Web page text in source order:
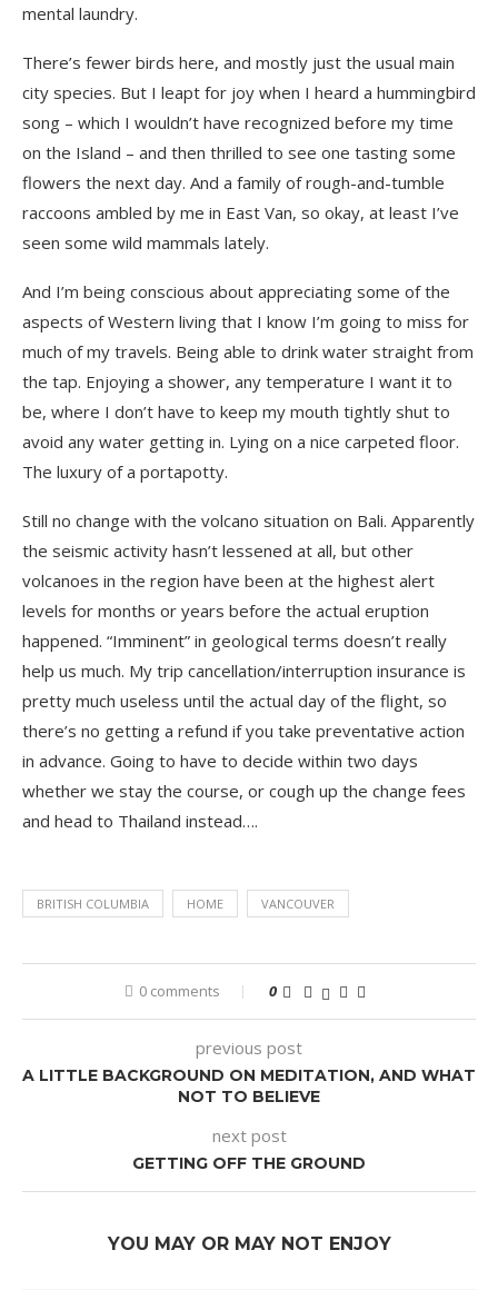
mental laundry.
There’s fewer birds here, and mostly just the usual main
city species. But I leapt for joy when I heard a hummingbird
song – which I wouldn’t have recognized before my time
on the Island – and then thrilled to see one tasting some
flowers the next day. And a family of rough-and-tumble
raccoons ambled by me in East Van, so okay, at least I’ve
seen some wild mammals lately.
And I’m being conscious about appreciating some of the
aspects of Western living that I know I’m going to miss for
much of my travels. Being able to drink water straight from
the tap. Enjoying a shower, any temperature I want it to
be, where I don’t have to keep my mouth tightly shut to
avoid any water getting in. Lying on a nice carpeted floor.
The luxury of a portapotty.
Still no change with the volcano situation on Bali. Apparently
the seismic activity hasn’t lessened at all, but other
volcanoes in the region have been at the highest alert
levels for months or years before the actual eruption
happened. “Imminent” in geological terms doesn’t really
help us much. My trip cancellation/interruption insurance is
pretty much useless until the actual day of the flight, so
there’s no getting a refund if you take preventative action
in advance. Going to have to decide within two days
whether we stay the course, or cough up the change fees
and head to Thailand instead….
BRITISH COLUMBIA HOME VANCOUVER
0 comments 0
previous post
A LITTLE BACKGROUND ON MEDITATION, AND WHAT
NOT TO BELIEVE
next post
GETTING OFF THE GROUND
YOU MAY OR MAY NOT ENJOY